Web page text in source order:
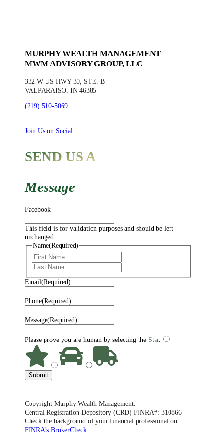
MURPHY WEALTH MANAGEMENT
MWM ADVISORY GROUP, LLC
332 W US HWY 30, STE. B
VALPARAISO, IN 46385
(219) 510-5069
Join Us on Social
SEND US A
Message
Facebook
This field is for validation purposes and should be left
unchanged.
Name(Required)
Email(Required)
Phone(Required)
Message(Required)
Please prove you are human by selecting the Star.
Submit
Copyright Murphy Wealth Management.
Central Registration Depository (CRD) FINRA#: 310866
Check the background of your financial professional on
FINRA's BrokerCheck.